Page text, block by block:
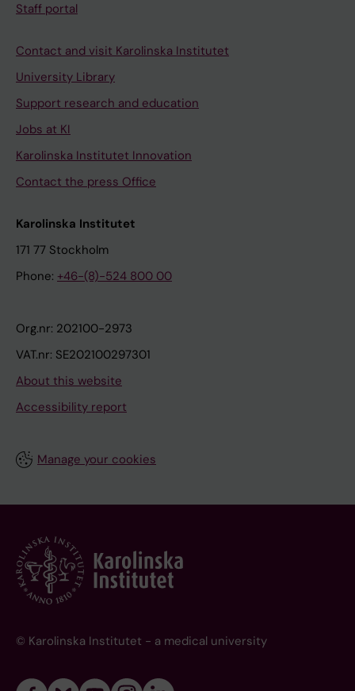
Staff portal
Contact and visit Karolinska Institutet
University Library
Support research and education
Jobs at KI
Karolinska Institutet Innovation
Contact the press Office
Karolinska Institutet
171 77 Stockholm
Phone: +46-(8)-524 800 00
Org.nr: 202100-2973
VAT.nr: SE202100297301
About this website
Accessibility report
Manage your cookies
© Karolinska Institutet - a medical university